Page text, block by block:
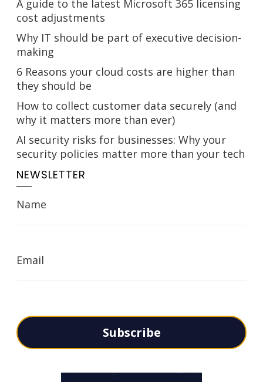
A guide to the latest Microsoft 365 licensing
cost adjustments
Why IT should be part of executive decision-
making
6 Reasons your cloud costs are higher than
they should be
How to collect customer data securely (and
why it matters more than ever)
AI security risks for businesses: Why your
security policies matter more than your tech
NEWSLETTER
Name
Email
Subscribe